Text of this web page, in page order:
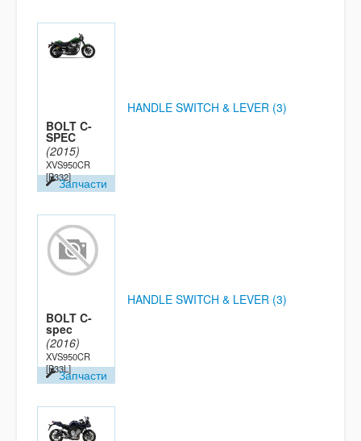
BOLT C-
SPEC
(2015)
XVS950CR
[B332]Запчасти
HANDLE SWITCH & LEVER (3)
BOLT C-
spec
(2016)
XVS950CR
[B33L]Запчасти
HANDLE SWITCH & LEVER (3)